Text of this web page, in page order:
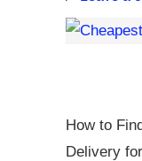
How to
Delivery